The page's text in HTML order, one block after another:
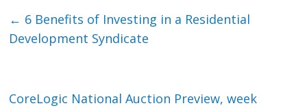
← 6 Benefits of Investing in a Residential
Development Syndicate
CoreLogic National Auction Preview, week